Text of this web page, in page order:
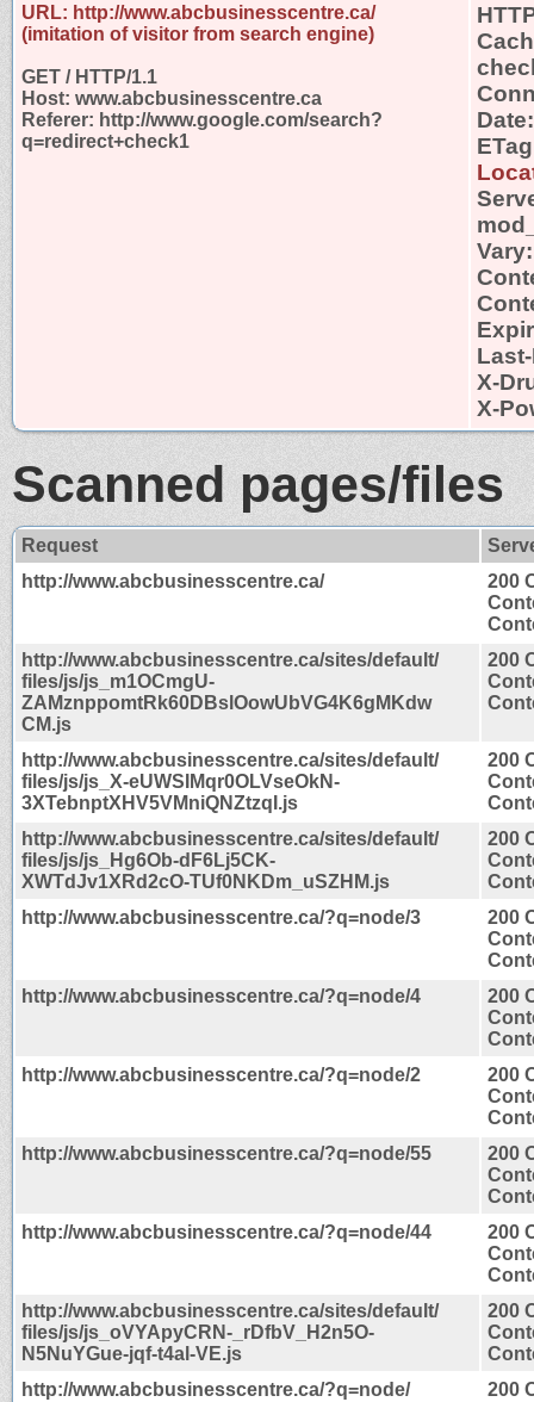
URL: http://www.abcbusinesscentre.ca/
(imitation of visitor from search engine)
GET / HTTP/1.1
Host: www.abcbusinesscentre.ca
Referer: http://www.google.com/search?
q=redirect+check1
X-
X-
Scanned pages/files
Request
http://www.abcbusinesscentre.ca/
200
http://www.abcbusinesscentre.ca/sites/default/
files/js/js_m1OCmgU-
ZAMznppomtRk60DBslOowUbVG4K6gMKdw
CM.js
200
http://www.abcbusinesscentre.ca/sites/default/
files/js/js_X-eUWSIMqr0OLVseOkN-
3XTebnptXHV5VMniQNZtzqI.js
200
http://www.abcbusinesscentre.ca/sites/default/
files/js/js_Hg6Ob-dF6Lj5CK-
XWTdJv1XRd2cO-TUf0NKDm_uSZHM.js
200
http://www.abcbusinesscentre.ca/?q=node/3
200
http://www.abcbusinesscentre.ca/?q=node/4
200
http://www.abcbusinesscentre.ca/?q=node/2
200
http://www.abcbusinesscentre.ca/?q=node/55
200
http://www.abcbusinesscentre.ca/?q=node/44
200
http://www.abcbusinesscentre.ca/sites/default/
files/js/js_oVYApyCRN-_rDfbV_H2n5O-
N5NuYGue-jqf-t4al-VE.js
200
http://www.abcbusinesscentre.ca/?q=node/
200